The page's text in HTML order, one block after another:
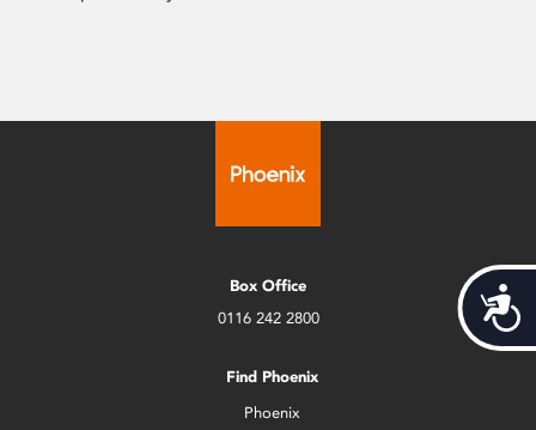
Box Office
0116 242 2800
Find Phoenix
Phoenix